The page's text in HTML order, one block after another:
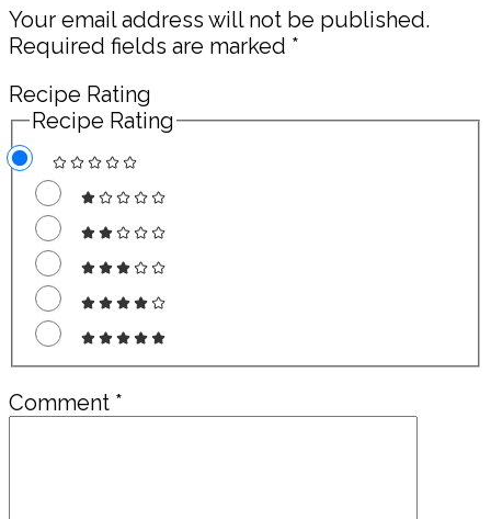
Your email address will not be published.
Required fields are marked *
Recipe Rating
Recipe Rating
Comment *